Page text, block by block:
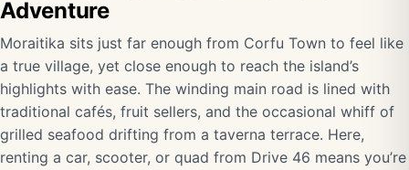
Adventure
Moraitika sits just far enough from Corfu Town to feel like
a true village, yet close enough to reach the island’s
highlights with ease. The winding main road is lined with
traditional cafés, fruit sellers, and the occasional whiff of
grilled seafood drifting from a taverna terrace. Here,
renting a car, scooter, or quad from Drive 46 means you’re